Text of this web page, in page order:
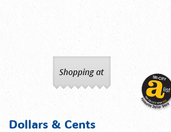
Dollars & Cents